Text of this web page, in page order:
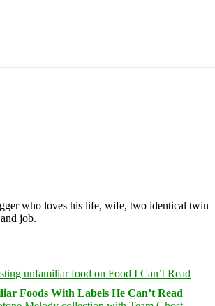
who loves his life, wife, two identical twin
job.
Foods With Labels He Can’t Read